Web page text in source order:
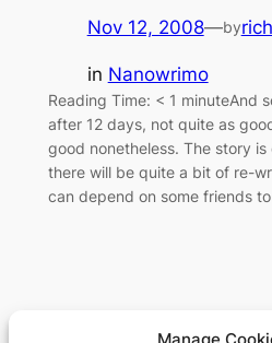
Nov 12, 2008—by
in Nanowrimo
Reading Time: < 1 minuteAnd
after 12 days, not quite as
good nonetheless. The story
there will be quite a bit of re-
can depend on some friends